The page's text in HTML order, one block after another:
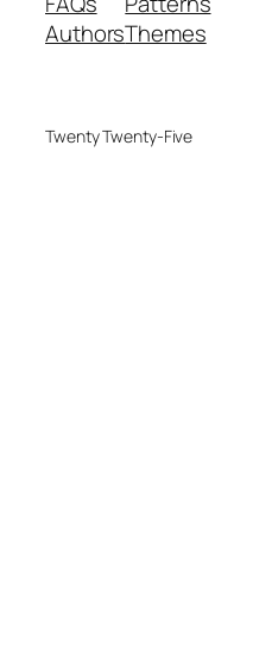
AuthorsThemes
Twenty Twenty-Five